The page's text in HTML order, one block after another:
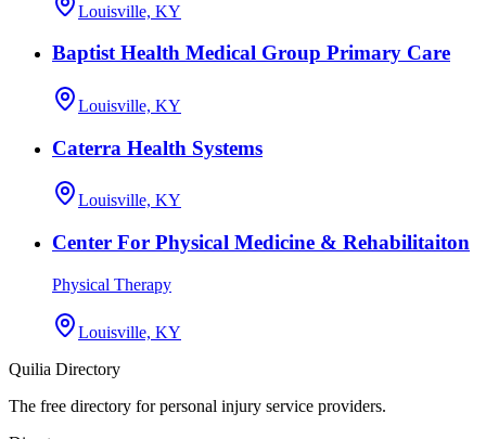
Louisville, KY
Baptist Health Medical Group Primary Care
Louisville, KY
Caterra Health Systems
Louisville, KY
Center For Physical Medicine & Rehabilitaiton
Physical Therapy
Louisville, KY
Quilia Directory
The free directory for personal injury service providers.